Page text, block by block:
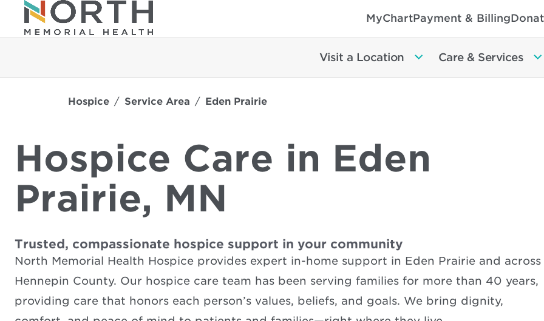
MyChartPayment & Billing
Visit a Location Care & Services
Hospice Service Area Eden Prairie
Hospice Care in Eden
Prairie, MN
Trusted, compassionate hospice support in your community
North Memorial Health Hospice provides expert in-home support in Eden Prairie and across
Hennepin County. Our hospice care team has been serving families for more than 40 years,
providing care that honors each person’s values, beliefs, and goals. We bring dignity,